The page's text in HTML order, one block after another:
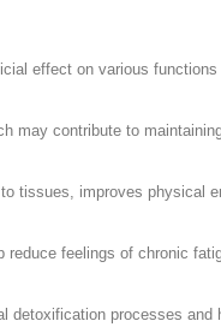
effect on various
contribute to
tissues, improves physical
feelings of chronic
detoxification processes